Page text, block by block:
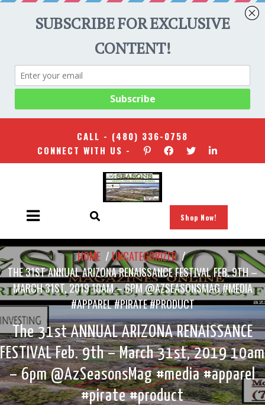
CALL - (480) 336-0758
CONNECT WITH US -
Shop Now!
HOME/UNCATEGORIZED/
THE 31ST ANNUAL ARIZONA RENAISSANCE FESTIVAL FEB. 9TH –
MARCH 31ST, 2019 10AM – 6PM @AZSEASONSMAG #MEDIA
#APPAREL #PIRATE #PRODUCT
The 31st ANNUAL ARIZONA RENAISSANCE
FESTIVAL Feb. 9th – March 31st, 2019 10am
– 6pm @AzSeasonsMag #media #apparel
#pirate #product